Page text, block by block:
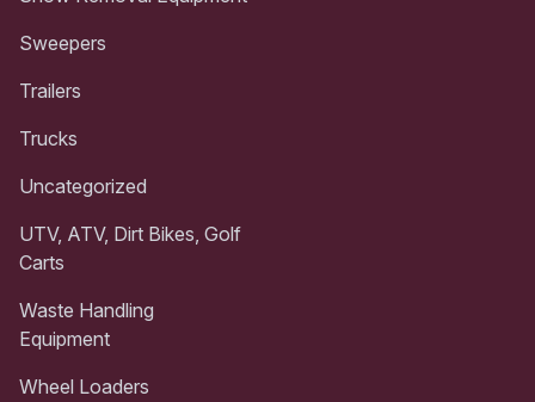
Sweepers
Trailers
Trucks
Uncategorized
UTV, ATV, Dirt Bikes, Golf
Carts
Waste Handling
Equipment
Wheel Loaders